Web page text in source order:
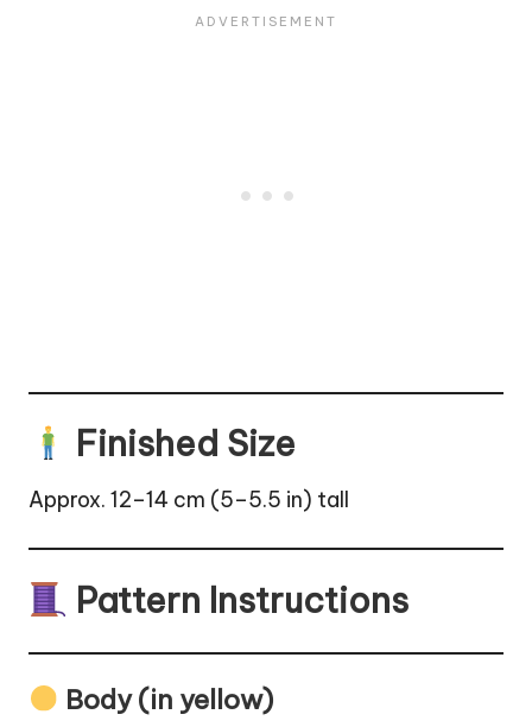
Finished Size
Approx. 12–14 cm (5–5.5 in) tall
Pattern Instructions
Body (in yellow)